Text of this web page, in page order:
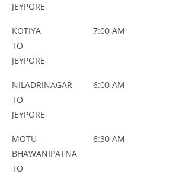
JEYPORE
KOTIYA
TO
JEYPORE
7:00 AM
NILADRINAGAR
TO
JEYPORE
6:00 AM
MOTU-
BHAWANIPATNA
TO
6:30 AM